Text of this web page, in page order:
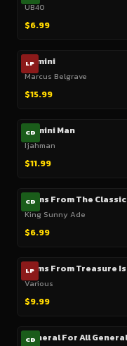
UB40
$6.99
LP
Gemini
Marcus Belgrave
$15.99
CD
Gemini Man
Ijahman
$11.99
CD
King Sunny Ade
$6.99
LP
Various
$9.99
CD